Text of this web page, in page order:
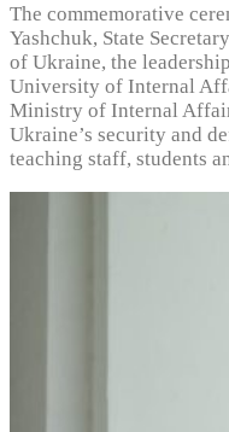
The commemorative
Yashchuk, State
of Ukraine, the
University of Internal
Ministry of Internal
Ukraine’s security and
teaching staff, students